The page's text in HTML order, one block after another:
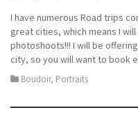
I have numerous Road trips
great cities, which means I
photoshoots!!! I will be
city, so you will want to book
Boudoir, Portraits